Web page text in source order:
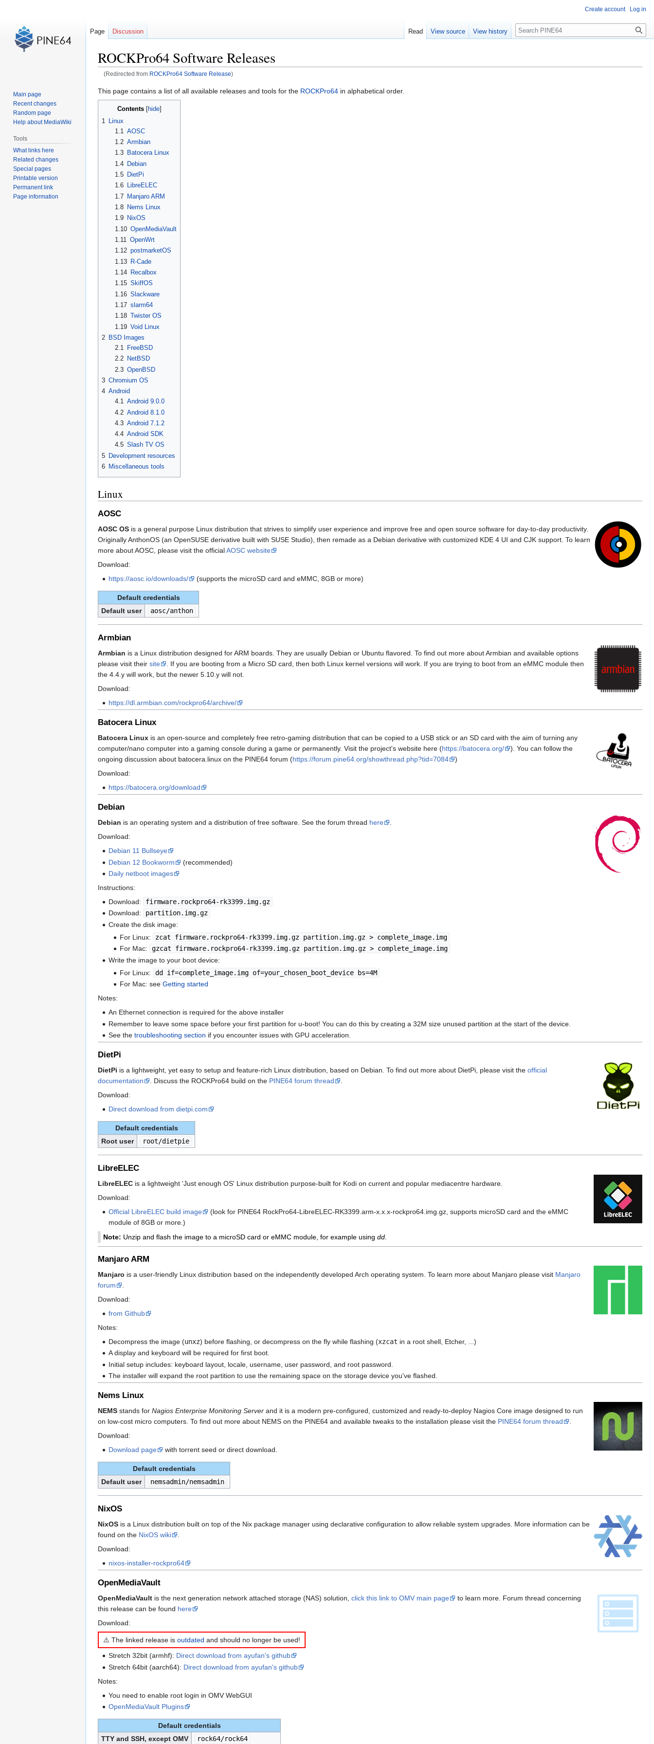
ROCKPro64 Software Releases
(Redirected from ROCKPro64 Software Release)
Jump
to
navigation
Jump
to
search
This page contains a list of all available releases and tools for the ROCKPro64 in alphabetical order.
Contents
1
Linux
1.1 AOSC
1.2 Armbian
1.3
Batocera Linux
1.4 Debian
1.5
DietPi
1.6
LibreELEC
1.7 Manjaro ARM
1.8
Nems Linux
1.9
NixOS
1.10 OpenMediaVault
1.11
OpenWrt
1.12 postmarketOS
1.13 R-Cade
1.14
Recalbox
1.15 SkiffOS
1.16 Slackware
1.17 slarm64
1.18 Twister OS
1.19 Void Linux
2 BSD Images
2.1
FreeBSD
2.2
NetBSD
2.3 OpenBSD
3 Chromium OS
4 Android
4.1 Android 9.0.0
4.2 Android 8.1.0
4.3 Android 7.1.2
4.4 Android SDK
4.5 Slash TV OS
5 Development resources
6 Miscellaneous tools
Linux
AOSC
AOSC OS is a general purpose Linux distribution that strives to simplify user experience and improve free and open source software for day-to-day productivity.
Originally AnthonOS (an OpenSUSE derivative built with SUSE Studio), then remade as a Debian derivative with customized KDE 4 UI and CJK support. To learn
more about AOSC, please visit the officialAOSC website
Download:
https://aosc.io/downloads/
(supports the microSD card and eMMC, 8GB or more)
Default credentials
Default user
aosc/anthon
Armbian
Armbian is a Linux distribution designed for ARM boards. They are usually Debian or Ubuntu flavored. To find out more about Armbian and available options
please visit their site
. If you are booting from a Micro SD card, then both Linux kernel versions will work. If you are trying to boot from an eMMC module then
the 4.4.y will work, but the newer 5.10.y will not.
Download:
https://dl.armbian.com/rockpro64/archive/
Batocera Linux
Batocera Linux is an open-source and completely free retro-gaming distribution that can be copied to a USB stick or an SD card with the aim of turning any
computer/nano computer into a gaming console during a game or permanently. Visit the project's website here (https://batocera.org/
). You can follow the
ongoing discussion about batocera.linux on the PINE64 forum (https://forum.pine64.org/showthread.php?tid=7084
)
Download:
https://batocera.org/download
Debian
Debian is an operating system and a distribution of free software. See the forum thread here
Download:
Debian 11 Bullseye
Debian 12 Bookworm
(recommended)
Daily netboot images
Instructions:
Download:
firmware.rockpro64-rk3399.img.gz
Download:
partition.img.gz
Create the disk image:
For Linux:
zcat firmware.rockpro64-rk3399.img.gz partition.img.gz > complete_image.img
For Mac:
gzcat firmware.rockpro64-rk3399.img.gz partition.img.gz > complete_image.img
Write the image to your boot device:
For Linux:
dd if=complete_image.img of=your_chosen_boot_device bs=4M
For Mac: see Getting started
Notes:
An Ethernet connection is required for the above installer
Remember to leave some space before your first partition for u-boot! You can do this by creating a 32M size unused partition at the start of the device.
See thetroubleshooting section if you encounter issues with GPU acceleration.
DietPi
DietPi is a lightweight, yet easy to setup and feature-rich Linux distribution, based on Debian. To find out more about DietPi, please visit the official
documentation
. Discuss the ROCKPro64 build on the PINE64 forum thread
.
Download:
Direct download from dietpi.com
Default credentials
Root user
root/dietpie
LibreELEC
LibreELEC is a lightweight 'Just enough OS' Linux distribution purpose-built for Kodi on current and popular mediacentre hardware.
Download:
Official LibreELEC build image
(look for PINE64 RockPro64-LibreELEC-RK3399.arm-x.x.x-rockpro64.img.gz, supports microSD card and the eMMC
module of 8GB or more.)
Note: Unzip and flash the image to a microSD card or eMMC module, for example using dd
Manjaro ARM
Manjaro is a user-friendly Linux distribution based on the independently developed Arch operating system. To learn more about Manjaro please visit Manjaro
forum
Download:
from Github
Notes:
Decompress the image (unxz) before flashing, or decompress on the fly while flashing (xzcat in a root shell, Etcher, ...)
A display and keyboard will be required for first boot.
Initial setup includes: keyboard layout, locale, username, user password, and root password.
The installer will expand the root partition to use the remaining space on the storage device you've flashed.
Nems Linux
NEMS stands for Nagios Enterprise Monitoring Server and it is a modern pre-configured, customized and ready-to-deploy Nagios Core image designed to run
on low-cost micro computers. To find out more about NEMS on the PINE64 and available tweaks to the installation please visit the PINE64 forum thread
.
Download:
Download page
with torrent seed or direct download.
Default credentials
Default user
nemsadmin/nemsadmin
NixOS
NixOS is a Linux distribution built on top of the Nix package manager using declarative configuration to allow reliable system upgrades. More information can be
found on the NixOS wiki
Download:
nixos-installer-rockpro64
OpenMediaVault
OpenMediaVault is the next generation network attached storage (NAS) solution, click this link to OMV main page
to learn more. Forum thread concerning
this release can be found here
Download:
⚠️ The linked release is outdated and should no longer be used!
Stretch 32bit (armhf): Direct download from ayufan's github
Stretch 64bit (aarch64): Direct download from ayufan's github
Notes:
You need to enable root login in OMV WebGUI
OpenMediaVault Plugins
Default credentials
TTY and SSH, except OMV
rock64/rock64
Create account Log in
Page Discussion Read View source View history Search
Main page
Recent changes
Random page
Help about MediaWiki
Tools
What links here
Related changes
Special pages
Printable version
Permanent link
Page information